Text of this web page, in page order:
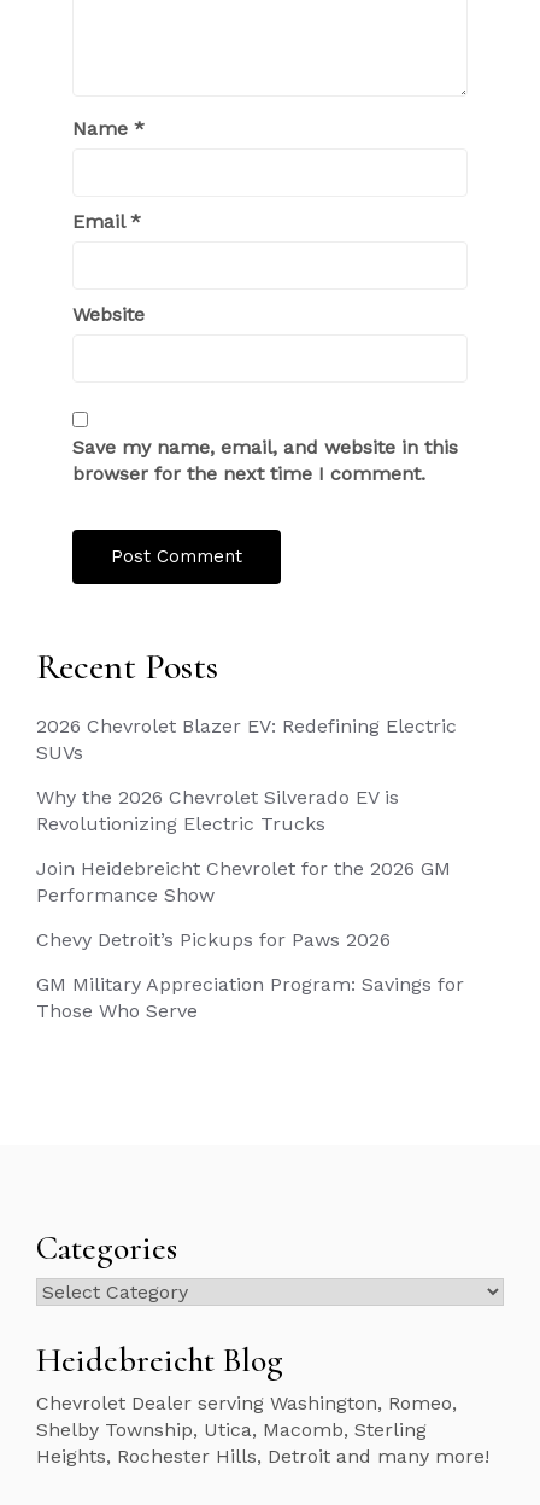
Name *
Email*
Website
Save my name, email, and website in this
browser for the next time I comment.
Recent Posts
2026 Chevrolet Blazer EV: Redefining Electric
SUVs
Why the 2026 Chevrolet Silverado EV is
Revolutionizing Electric Trucks
Join Heidebreicht Chevrolet for the 2026 GM
Performance Show
Chevy Detroit’s Pickups for Paws 2026
GM Military Appreciation Program: Savings for
Those Who Serve
Categories
Categories
Heidebreicht Blog
Chevrolet Dealer serving Washington, Romeo,
Shelby Township, Utica, Macomb, Sterling
Heights, Rochester Hills, Detroit and many more!